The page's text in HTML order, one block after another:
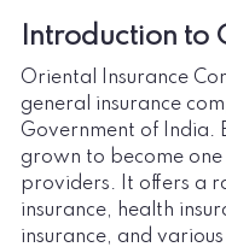
Introduction to
Oriental Insurance
general insurance
Government of India.
grown to become one
providers. It offers a
insurance, health
insurance, and